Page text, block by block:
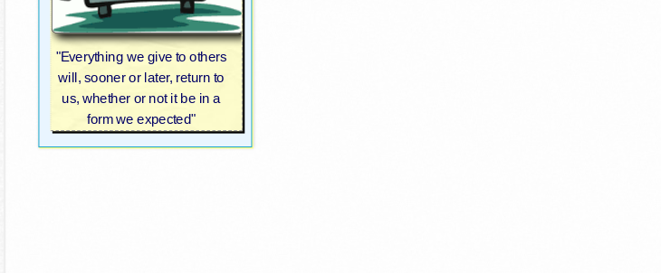
"Everything we give to others
will, sooner or later, return to
us, whether or not it be in a
form we expected"